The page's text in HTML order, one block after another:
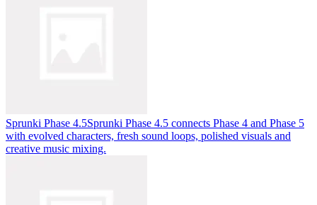
Sprunki Phase 4.5Sprunki Phase 4.5 connects Phase 4 and Phase 5
with evolved characters, fresh sound loops, polished visuals and
creative music mixing.